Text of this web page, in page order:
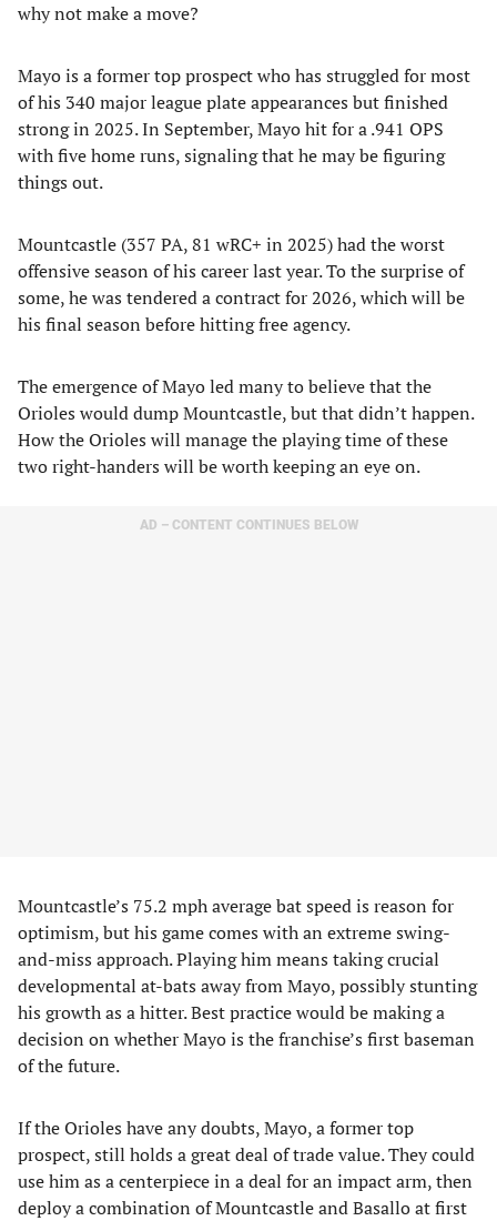
why not make a move?
Mayo is a former top prospect who has struggled for most
of his 340 major league plate appearances but finished
strong in 2025. In September, Mayo hit for a .941 OPS
with five home runs, signaling that he may be figuring
things out.
Mountcastle (357 PA, 81 wRC+ in 2025) had the worst
offensive season of his career last year. To the surprise of
some, he was tendered a contract for 2026, which will be
his final season before hitting free agency.
The emergence of Mayo led many to believe that the
Orioles would dump Mountcastle, but that didn’t happen.
How the Orioles will manage the playing time of these
two right-handers will be worth keeping an eye on.
AD – CONTENT CONTINUES BELOW
Mountcastle’s 75.2 mph average bat speed is reason for
optimism, but his game comes with an extreme swing-
and-miss approach. Playing him means taking crucial
developmental at-bats away from Mayo, possibly stunting
his growth as a hitter. Best practice would be making a
decision on whether Mayo is the franchise’s first baseman
of the future.
If the Orioles have any doubts, Mayo, a former top
prospect, still holds a great deal of trade value. They could
use him as a centerpiece in a deal for an impact arm, then
deploy a combination of Mountcastle and Basallo at first